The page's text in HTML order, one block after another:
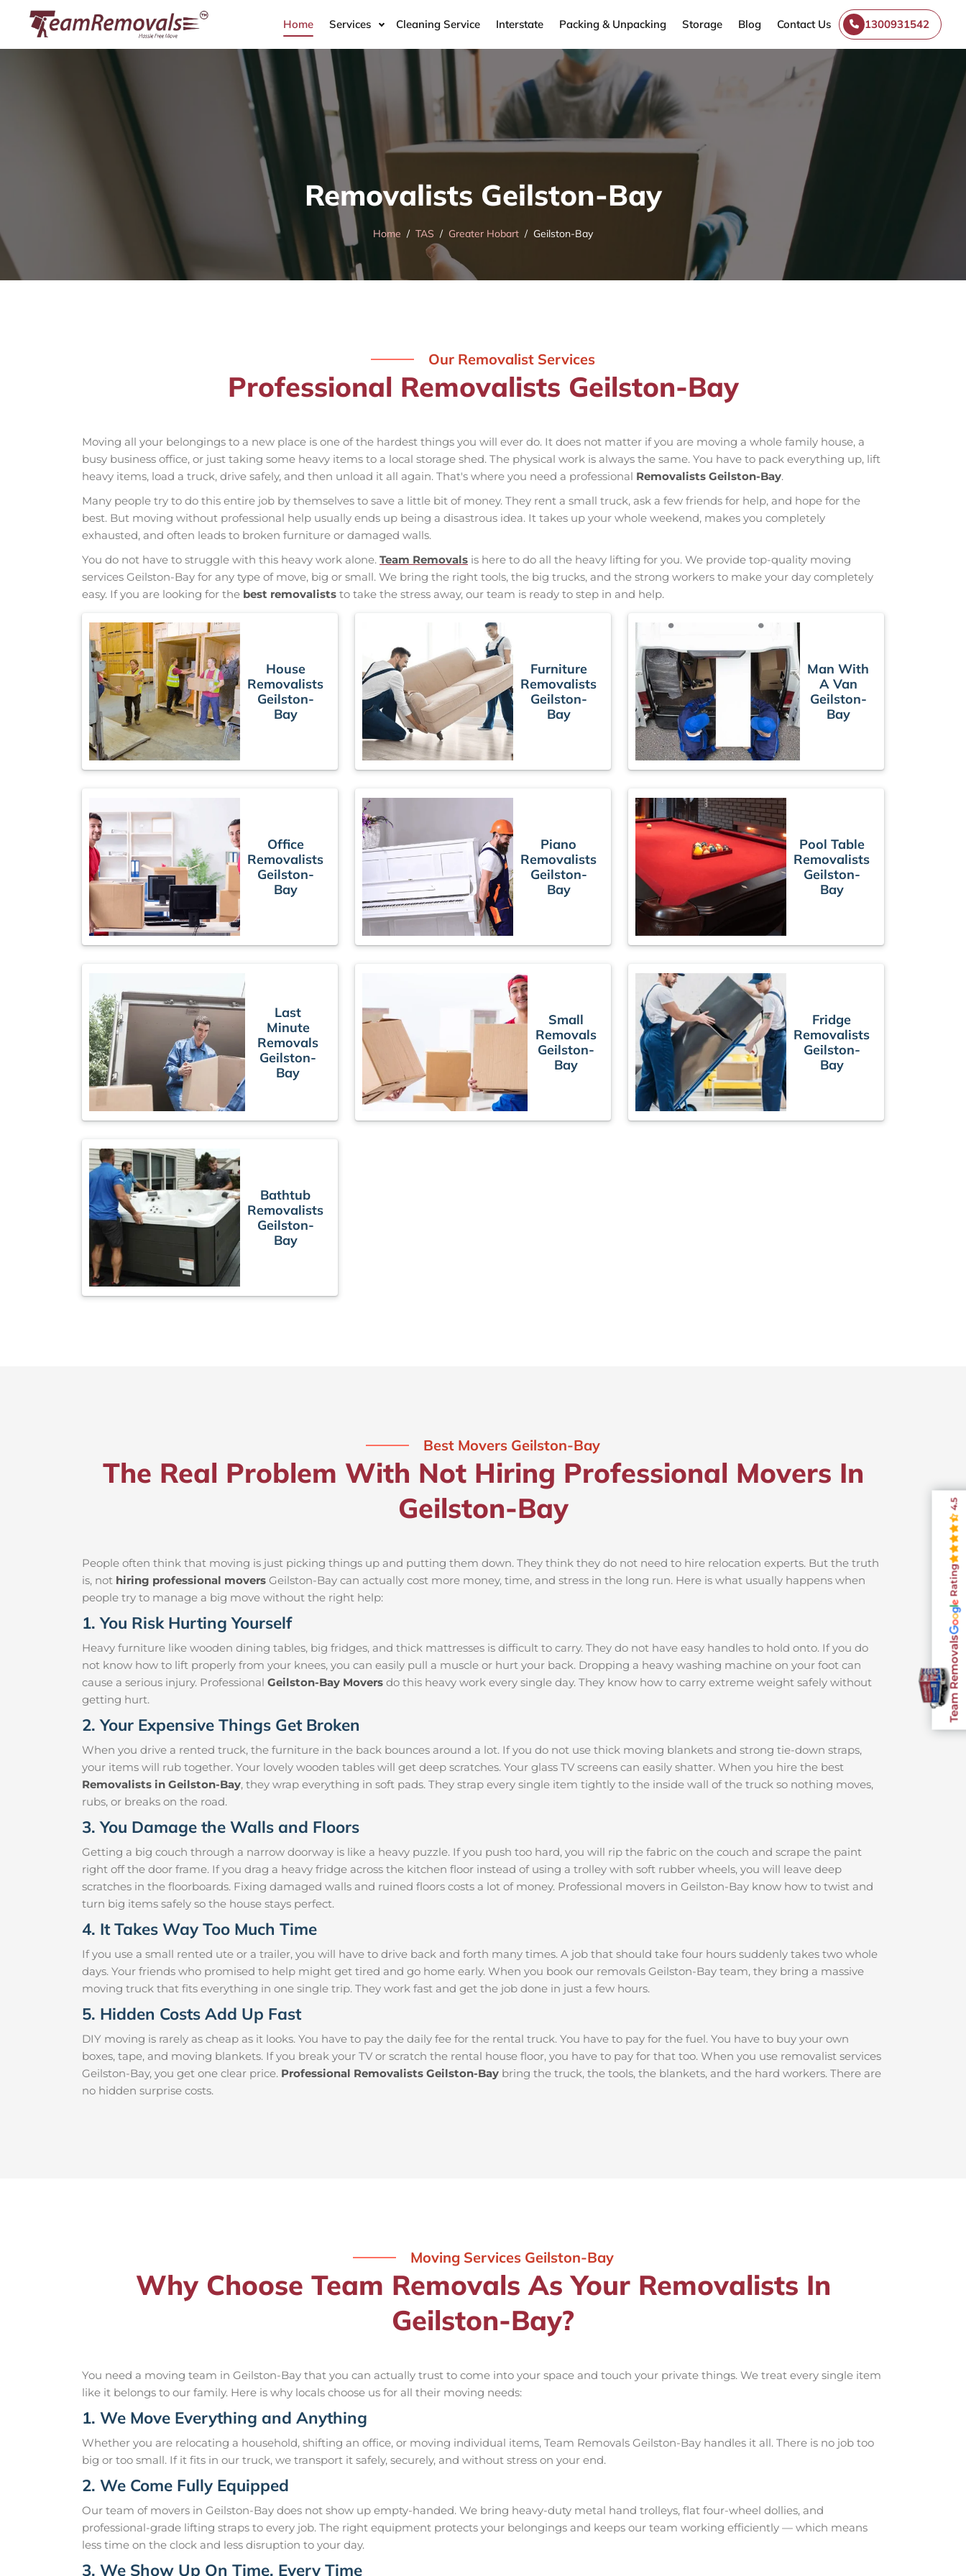
Home Services Cleaning Service Interstate Packing & Unpacking Storage Blog Contact Us 1300931542
Removalists Geilston-Bay
Home TAS Greater Hobart Geilston-Bay
Our Removalist Services
Professional Removalists Geilston-Bay
Moving all your belongings to a new place is one of the hardest things you will ever do. It does not matter if you are moving a whole family house, a
busy business office, or just taking some heavy items to a local storage shed. The physical work is always the same. You have to pack everything up, lift
heavy items, load a truck, drive safely, and then unload it all again. That's where you need a professional Removalists Geilston-Bay.
Many people try to do this entire job by themselves to save a little bit of money. They rent a small truck, ask a few friends for help, and hope for the
best. But moving without professional help usually ends up being a disastrous idea. It takes up your whole weekend, makes you completely
exhausted, and often leads to broken furniture or damaged walls.
You do not have to struggle with this heavy work alone. Team Removals is here to do all the heavy lifting for you. We provide top-quality moving
services Geilston-Bay for any type of move, big or small. We bring the right tools, the big trucks, and the strong workers to make your day completely
easy. If you are looking for the best removalists to take the stress away, our team is ready to step in and help.
House
Removalists
Geilston-
Bay
Furniture
Removalists
Geilston-
Bay
Man With
A Van
Geilston-
Bay
Office
Removalists
Geilston-
Bay
Piano
Removalists
Geilston-
Bay
Pool Table
Removalists
Geilston-
Bay
Last
Minute
Removals
Geilston-
Bay
Small
Removals
Geilston-
Bay
Fridge
Removalists
Geilston-
Bay
Bathtub
Removalists
Geilston-
Bay
Best Movers Geilston-Bay
The Real Problem With Not Hiring Professional Movers In
Geilston-Bay
People often think that moving is just picking things up and putting them down. They think they do not need to hire relocation experts. But the truth
is, not hiring professional movers Geilston-Bay can actually cost more money, time, and stress in the long run. Here is what usually happens when
people try to manage a big move without the right help:
1. You Risk Hurting Yourself
Heavy furniture like wooden dining tables, big fridges, and thick mattresses is difficult to carry. They do not have easy handles to hold onto. If you do
not know how to lift properly from your knees, you can easily pull a muscle or hurt your back. Dropping a heavy washing machine on your foot can
cause a serious injury. Professional Geilston-Bay Movers do this heavy work every single day. They know how to carry extreme weight safely without
getting hurt.
2. Your Expensive Things Get Broken
When you drive a rented truck, the furniture in the back bounces around a lot. If you do not use thick moving blankets and strong tie-down straps,
your items will rub together. Your lovely wooden tables will get deep scratches. Your glass TV screens can easily shatter. When you hire the best
Removalists in Geilston-Bay, they wrap everything in soft pads. They strap every single item tightly to the inside wall of the truck so nothing moves,
rubs, or breaks on the road.
3. You Damage the Walls and Floors
Getting a big couch through a narrow doorway is like a heavy puzzle. If you push too hard, you will rip the fabric on the couch and scrape the paint
right off the door frame. If you drag a heavy fridge across the kitchen floor instead of using a trolley with soft rubber wheels, you will leave deep
scratches in the floorboards. Fixing damaged walls and ruined floors costs a lot of money. Professional movers in Geilston-Bay know how to twist and
turn big items safely so the house stays perfect.
4. It Takes Way Too Much Time
If you use a small rented ute or a trailer, you will have to drive back and forth many times. A job that should take four hours suddenly takes two whole
days. Your friends who promised to help might get tired and go home early. When you book our removals Geilston-Bay team, they bring a massive
moving truck that fits everything in one single trip. They work fast and get the job done in just a few hours.
5. Hidden Costs Add Up Fast
DIY moving is rarely as cheap as it looks. You have to pay the daily fee for the rental truck. You have to pay for the fuel. You have to buy your own
boxes, tape, and moving blankets. If you break your TV or scratch the rental house floor, you have to pay for that too. When you use removalist services
Geilston-Bay, you get one clear price. Professional Removalists Geilston-Bay bring the truck, the tools, the blankets, and the hard workers. There are
no hidden surprise costs.
Moving Services Geilston-Bay
Why Choose Team Removals As Your Removalists In
Geilston-Bay?
You need a moving team in Geilston-Bay that you can actually trust to come into your space and touch your private things. We treat every single item
like it belongs to our family. Here is why locals choose us for all their moving needs:
1. We Move Everything and Anything
Whether you are relocating a household, shifting an office, or moving individual items, Team Removals Geilston-Bay handles it all. There is no job too
big or too small. If it fits in our truck, we transport it safely, securely, and without stress on your end.
2. We Come Fully Equipped
Our team of movers in Geilston-Bay does not show up empty-handed. We bring heavy-duty metal hand trolleys, flat four-wheel dollies, and
professional-grade lifting straps to every job. The right equipment protects your belongings and keeps our team working efficiently — which means
less time on the clock and less disruption to your day.
3. We Show Up On Time, Every Time
Team Removals
Rating
4.5